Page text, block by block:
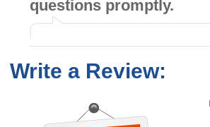
questions promptly.
Write a Review: